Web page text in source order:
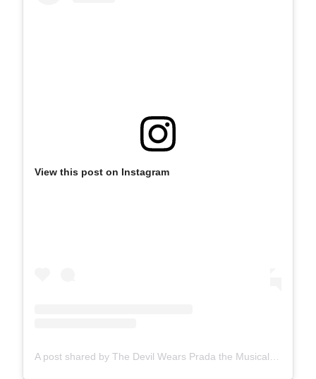
View this post on Instagram
A post shared by The Devil Wears Prada the Musical (@pradabroadway)